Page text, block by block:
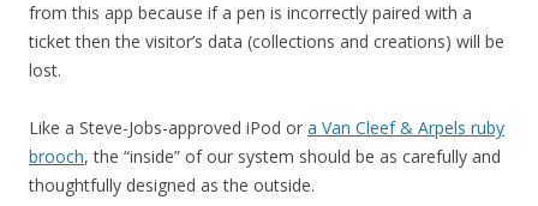
from this app because if a pen is incorrectly paired with a
ticket then the visitor’s data (collections and creations) will be
lost.
Like a Steve-Jobs-approved iPod or a Van Cleef & Arpels ruby
brooch, the “inside” of our system should be as carefully and
thoughtfully designed as the outside.